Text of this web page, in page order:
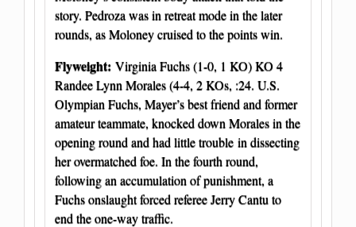
story. Pedroza was in retreat mode in the later
rounds, as Moloney cruised to the points win.
Flyweight: Virginia Fuchs (1-0, 1 KO) KO 4
Randee Lynn Morales (4-4, 2 KOs, :24. U.S.
Olympian Fuchs, Mayer’s best friend and former
amateur teammate, knocked down Morales in the
opening round and had little trouble in dissecting
her overmatched foe. In the fourth round,
following an accumulation of punishment, a
Fuchs onslaught forced referee Jerry Cantu to
end the one-way traffic.